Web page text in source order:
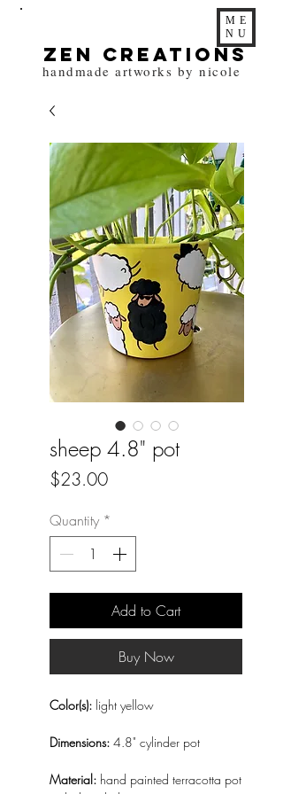
ME
NU
zen Creations
handmade artworks by nicole
sheep 4.8" pot
$23.00Price
Quantity *
Add to Cart
Buy Now
Color(s): light yellow
Dimensions: 4.8" cylinder pot
Material: hand painted terracotta pot